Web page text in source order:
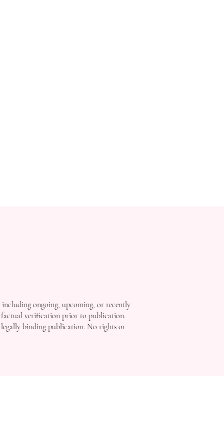
including ongoing, upcoming, or recently
factual verification prior to publication.
binding publication. No rights or